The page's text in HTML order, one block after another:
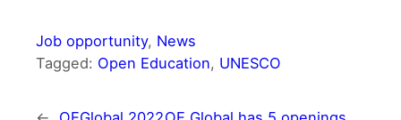
Job opportunity, News
Tagged: Open Education, UNESCO